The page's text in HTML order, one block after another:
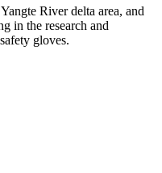
River delta area, and
in the research and
gloves.